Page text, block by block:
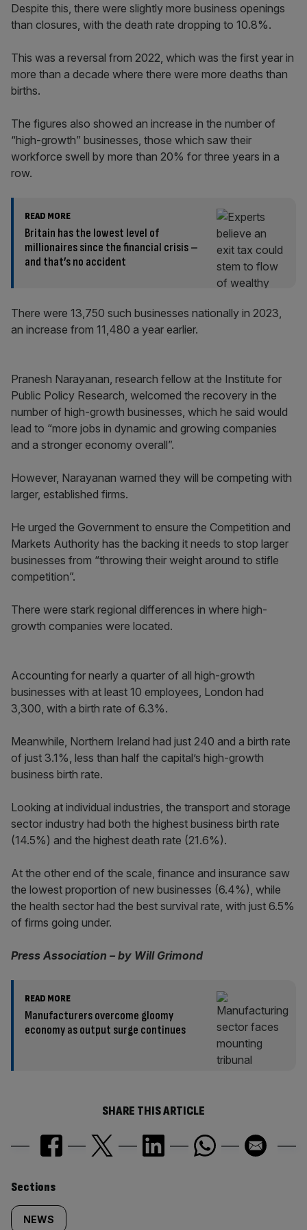
Despite this, there were slightly more business openings
than closures, with the death rate dropping to 10.8%.
This was a reversal from 2022, which was the first year in
more than a decade where there were more deaths than
births.
The figures also showed an increase in the number of
“high-growth” businesses, those which saw their
workforce swell by more than 20% for three years in a
row.
READ MORE
Britain has the lowest level of
millionaires since the financial crisis –
and that’s no accident
There were 13,750 such businesses nationally in 2023,
an increase from 11,480 a year earlier.
Pranesh Narayanan, research fellow at the Institute for
Public Policy Research, welcomed the recovery in the
number of high-growth businesses, which he said would
lead to “more jobs in dynamic and growing companies
and a stronger economy overall”.
However, Narayanan warned they will be competing with
larger, established firms.
He urged the Government to ensure the Competition and
Markets Authority has the backing it needs to stop larger
businesses from “throwing their weight around to stifle
competition”.
There were stark regional differences in where high-
growth companies were located.
Accounting for nearly a quarter of all high-growth
businesses with at least 10 employees, London had
3,300, with a birth rate of 6.3%.
Meanwhile, Northern Ireland had just 240 and a birth rate
of just 3.1%, less than half the capital’s high-growth
business birth rate.
Looking at individual industries, the transport and storage
sector industry had both the highest business birth rate
(14.5%) and the highest death rate (21.6%).
At the other end of the scale, finance and insurance saw
the lowest proportion of new businesses (6.4%), while
the health sector had the best survival rate, with just 6.5%
of firms going under.
Press Association – by Will Grimond
READ MORE
Manufacturers overcome gloomy
economy as output surge continues
SHARE THIS ARTICLE
Similarly
tagged
Sections
NEWS